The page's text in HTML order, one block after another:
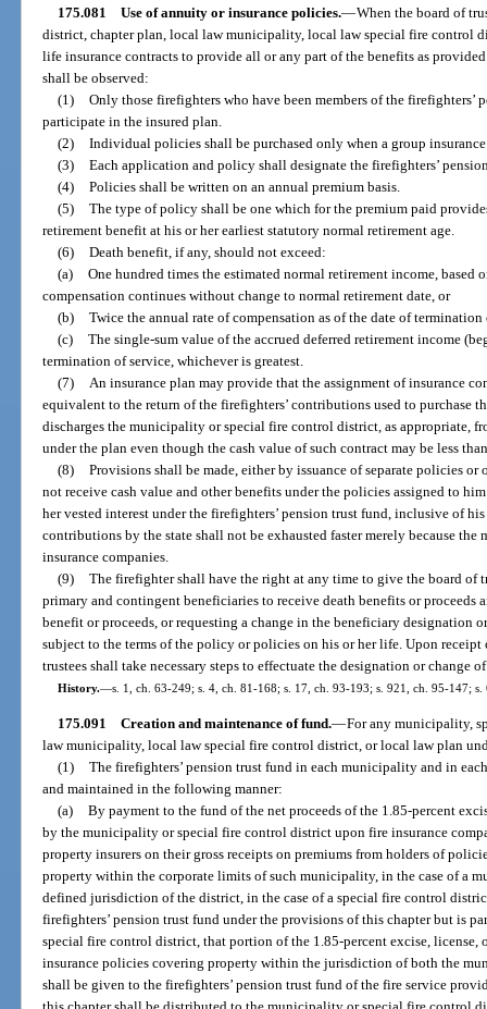
175.081 Use of annuity or insurance policies.—When the board of
district, chapter plan, local law municipality, local law special fire control
life insurance contracts to provide all or any part of the benefits as
shall be observed:
(1) Only those firefighters who have been members of the firefighters’
participate in the insured plan.
(2) Individual policies shall be purchased only when a group
(3) Each application and policy shall designate the firefighters’
(4) Policies shall be written on an annual premium basis.
(5) The type of policy shall be one which for the premium paid
retirement benefit at his or her earliest statutory normal retirement age.
(6) Death benefit, if any, should not exceed:
(a) One hundred times the estimated normal retirement income, based
compensation continues without change to normal retirement date, or
(b) Twice the annual rate of compensation as of the date of termination
(c) The single-sum value of the accrued deferred retirement income
termination of service, whichever is greatest.
(7)
An insurance plan may provide that the assignment of insurance
equivalent to the return of the firefighters’ contributions used to purchase
discharges the municipality or special fire control district, as appropriate,
under the plan even though the cash value of such contract may be less
(8) Provisions shall be made, either by issuance of separate policies
not receive cash value and other benefits under the policies assigned to
her vested interest under the firefighters’ pension trust fund, inclusive of
contributions by the state shall not be exhausted faster merely because
insurance companies.
(9) The firefighter shall have the right at any time to give the board of
primary and contingent beneficiaries to receive death benefits or proceeds
benefit or proceeds, or requesting a change in the beneficiary designation
subject to the terms of the policy or policies on his or her life. Upon
trustees shall take necessary steps to effectuate the designation or change
History.—s. 1, ch. 63-249; s. 4, ch. 81-168; s. 17, ch. 93-193; s. 921, ch. 95-147; s.
175.091 Creation and maintenance of fund.—For any municipality,
law municipality, local law special fire control district, or local law plan
(1) The firefighters’ pension trust fund in each municipality and in
and maintained in the following manner:
(a) By payment to the fund of the net proceeds of the 1.85-percent
by the municipality or special fire control district upon fire insurance
property insurers on their gross receipts on premiums from holders of
property within the corporate limits of such municipality, in the case of a
defined jurisdiction of the district, in the case of a special fire control
firefighters’ pension trust fund under the provisions of this chapter but is
special fire control district, that portion of the 1.85-percent excise,
insurance policies covering property within the jurisdiction of both the
shall be given to the firefighters’ pension trust fund of the fire service